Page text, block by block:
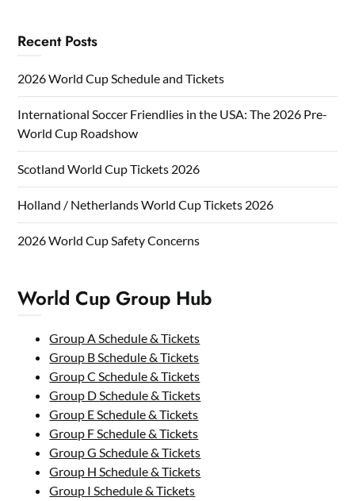
Recent Posts
2026 World Cup Schedule and Tickets
International Soccer Friendlies in the USA: The 2026 Pre-
World Cup Roadshow
Scotland World Cup Tickets 2026
Holland / Netherlands World Cup Tickets 2026
2026 World Cup Safety Concerns
World Cup Group Hub
Group A Schedule & Tickets
Group B Schedule & Tickets
Group C Schedule & Tickets
Group D Schedule & Tickets
Group E Schedule & Tickets
Group F Schedule & Tickets
Group G Schedule & Tickets
Group H Schedule & Tickets
Group I Schedule & Tickets